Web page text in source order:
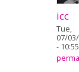
icc
Tue,
07/
- 10:55